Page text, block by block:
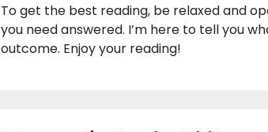
To get the best reading, be relaxed and
you need answered. I’m here to tell you
outcome. Enjoy your reading!